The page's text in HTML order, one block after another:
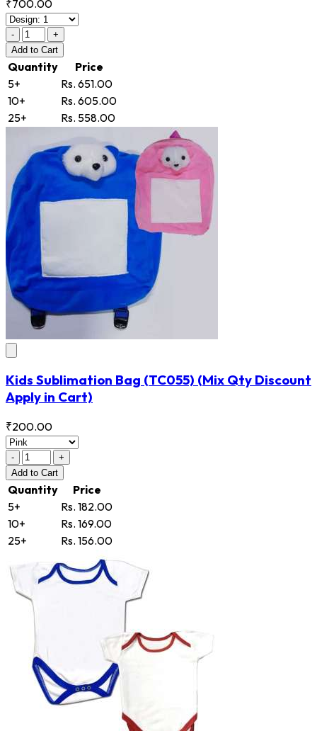
₹700.00
-
+
Add to Cart
Quantity
Price
5+
Rs. 651.00
10+
Rs. 605.00
25+
Rs. 558.00
Kids Sublimation Bag (TC055) (Mix Qty Discount
Apply in Cart)
₹200.00
-
+
Add to Cart
Quantity
Price
5+
Rs. 182.00
10+
Rs. 169.00
25+
Rs. 156.00